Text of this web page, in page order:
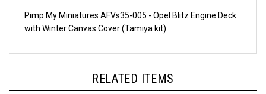
with Winter Canvas Cover (Tamiya kit)